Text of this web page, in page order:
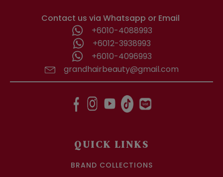
Contact us via Whatsapp or Email
+6010-4088993
+6012-3938993
+6010-4096993
grandhairbeauty@gmail.com
QUICK LINKS
BRAND COLLECTIONS